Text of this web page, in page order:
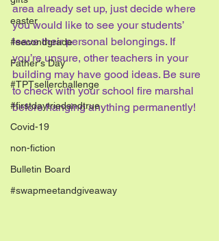
easter
#secondgrade
Father's Day
#TPTsellerchallenge
#firstdaytriedandtrue
Covid-19
non-fiction
Bulletin Board
#swapmeetandgiveaway
area already set up, just decide where
you would like to see your students’
leave their personal belongings. If
you’re unsure, other teachers in your
building may have good ideas. Be sure
to check with your school fire marshal
before hanging anything permanently!